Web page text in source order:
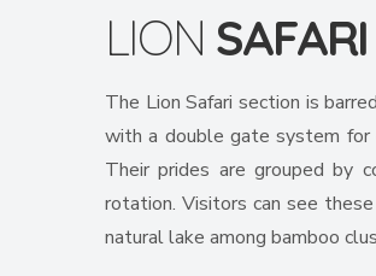
LION SAFARI
The Lion Safari section is
with a double gate system for
Their prides are grouped by
rotation. Visitors can see
natural lake among bamboo